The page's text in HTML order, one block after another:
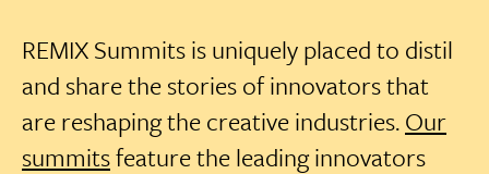
REMIX Summits is uniquely placed to distil
and share the stories of innovators that
are reshaping the creative industries.Our
summitsfeature the leading innovators